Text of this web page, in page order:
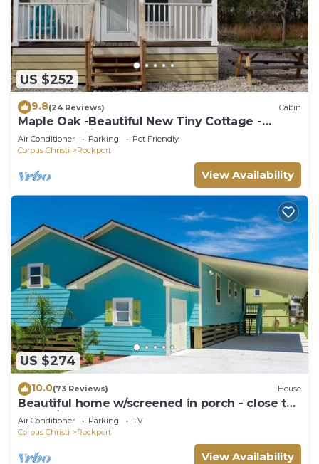
US $252
9.8(24 Reviews) Cabin
Maple Oak -Beautiful New Tiny Cottage -
Perfect Family Getaway
Air Conditioner Parking
Pet Friendly
Corpus Christi
Rockport
View Availability
US $274
10.0(73 Reviews) House
Beautiful home w/screened in porch - close to
beach/town
Air Conditioner Parking
TV
Corpus Christi
Rockport
View Availability